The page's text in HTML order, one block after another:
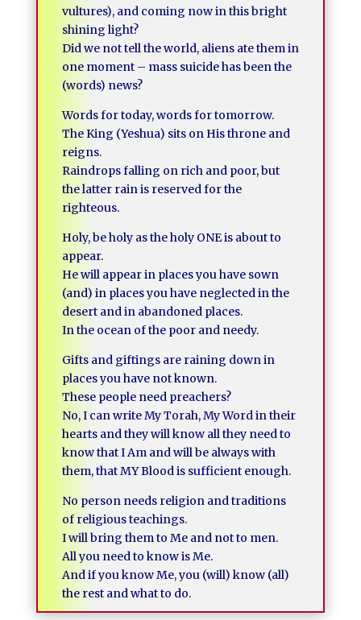
vultures), and coming now in this bright
shining light?
Did we not tell the world, aliens ate them in
one moment – mass suicide has been the
(words) news?
Words for today, words for tomorrow.
The King (Yeshua) sits on His throne and
reigns.
Raindrops falling on rich and poor, but
the latter rain is reserved for the
righteous.
Holy, be holy as the holy ONE is about to
appear.
He will appear in places you have sown
(and) in places you have neglected in the
desert and in abandoned places.
In the ocean of the poor and needy.
Gifts and giftings are raining down in
places you have not known.
These people need preachers?
No, I can write My Torah, My Word in their
hearts and they will know all they need to
know that I Am and will be always with
them, that MY Blood is sufficient enough.
No person needs religion and traditions
of religious teachings.
I will bring them to Me and not to men.
All you need to know is Me.
And if you know Me, you (will) know (all)
the rest and what to do.